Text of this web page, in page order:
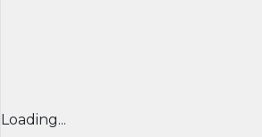
Loading...